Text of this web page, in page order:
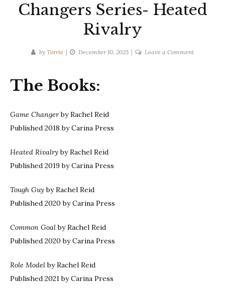
Changers Series- Heated
Rivalry
by Torrie December 10, 2025 Leave a Commenton
The Books:
Game Changerby Rachel Reid
Published 2018 by Carina Press
Heated Rivalryby Rachel Reid
Published 2019 by Carina Press
Tough Guyby Rachel Reid
Published 2020 by Carina Press
Common Goalby Rachel Reid
Published 2020 by Carina Press
Role Modelby Rachel Reid
Published 2021 by Carina Press